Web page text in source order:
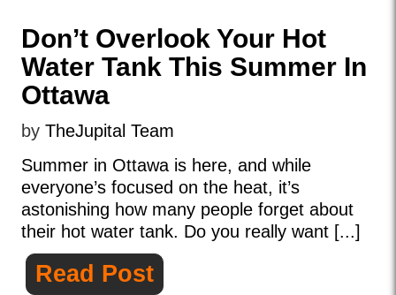
Don’t Overlook Your Hot
Water Tank This Summer In
Ottawa
by TheJupital Team
Summer in Ottawa is here, and while
everyone’s focused on the heat, it’s
astonishing how many people forget about
their hot water tank. Do you really want [...]
Read Post